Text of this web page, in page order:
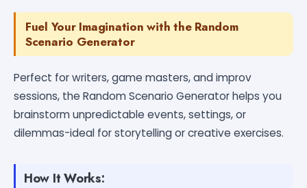
Fuel Your Imagination with the Random
Scenario Generator
Perfect for writers, game masters, and improv
sessions, the Random Scenario Generator helps you
brainstorm unpredictable events, settings, or
dilemmas-ideal for storytelling or creative exercises.
How It Works: